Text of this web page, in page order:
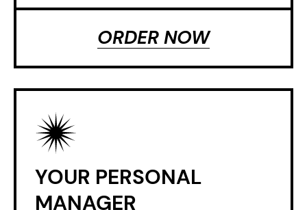
ORDER NOW
YOUR PERSONAL
MANAGER